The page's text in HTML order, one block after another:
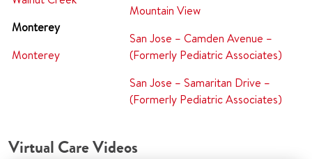
Monterey
Monterey
Mountain View
San Jose – Camden Avenue –
(Formerly Pediatric Associates)
San Jose – Samaritan Drive –
(Formerly Pediatric Associates)
Virtual Care Videos